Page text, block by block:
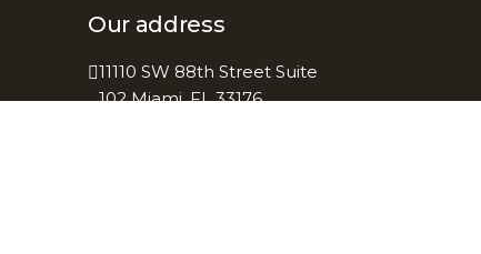
Our address
11110 SW 88th Street Suite
102 Miami, FL 33176